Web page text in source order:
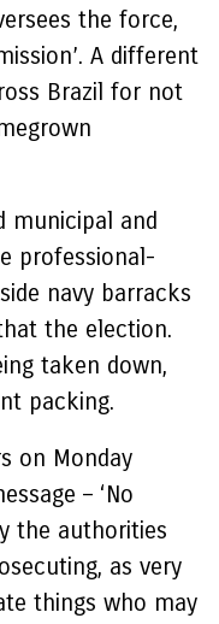
the force,
A different
Brazil for not
municipal and
professional-
navy barracks
the election.
taken down,
packing.
on Monday
– ‘No
the authorities
as very
things who may